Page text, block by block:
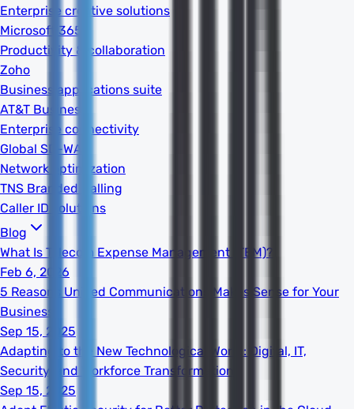
Enterprise creative solutions
Microsoft 365
Productivity & collaboration
Zoho
Business applications suite
AT&T Business
Enterprise connectivity
Global SD-WAN
Network optimization
TNS Branded Calling
Caller ID solutions
Blog
What Is Telecom Expense Management (TEM)?
Feb 6, 2026
5 Reasons Unified Communications Makes Sense for Your
Business
Sep 15, 2025
Adapting to the New Technological World: Digital, IT,
Security, and Workforce Transformation
Sep 15, 2025